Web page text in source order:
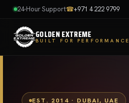
24-Hour Support☎+971 4 222 9799
GOLDEN EXTREME
BUILT FOR PERFORMANCE
EST. 2014 · DUBAI, UAE